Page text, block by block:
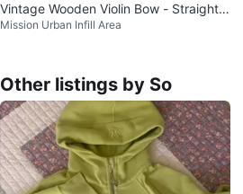
Vintage Wooden Violin Bow - Straight S
tick for Rehair
Mission Urban Infill Area
Other listings by So